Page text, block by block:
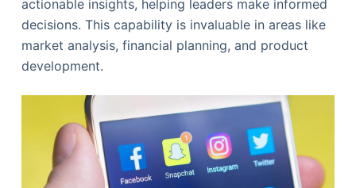
actionable insights, helping leaders make informed
decisions. This capability is invaluable in areas like
market analysis, financial planning, and product
development.